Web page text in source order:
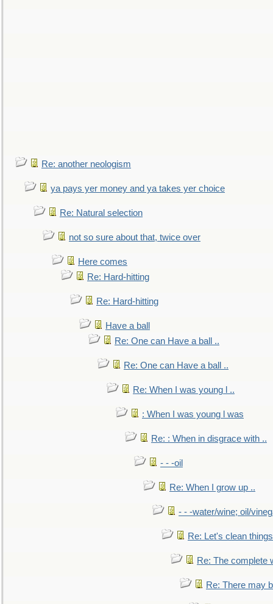
Re: another neologism
ya pays yer money and ya takes yer choice
Re: Natural selection
not so sure about that, twice over
Here comes
Re: Hard-hitting
Re: Hard-hitting
Have a ball
Re: One can Have a ball ..
Re: One can Have a ball ..
Re: When I was young l ..
: When I was young l was
Re: : When in disgrace with ..
- - -oil
Re: When I grow up ..
- - -water/wine; oil/
Re: Let's clean
Re: The complete
Re: There may